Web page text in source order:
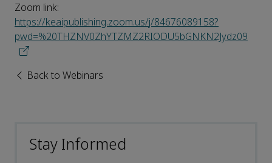
Zoom link:
https://keaipublishing.zoom.us/j/84676089158?
pwd=%20THZNV0ZhYTZMZ2RIODU5bGNKN2Jydz09
Back to Webinars
Stay Informed